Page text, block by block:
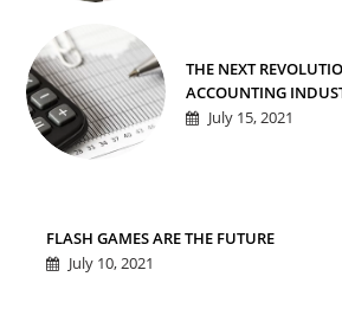
THE NEXT
ACCOUNTING
July 15, 2021
FLASH GAMES ARE THE FUTURE
July 10, 2021